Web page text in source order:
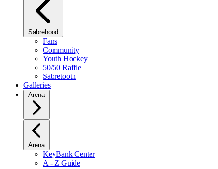
Sabrehood
Fans
Community
Youth Hockey
50/50 Raffle
Sabretooth
Galleries
Arena
Arena
KeyBank Center
A - Z Guide